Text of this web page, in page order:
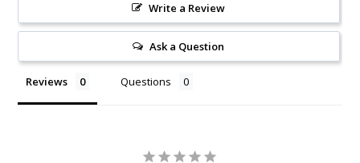
Write a Review
Ask a Question
Reviews Questions